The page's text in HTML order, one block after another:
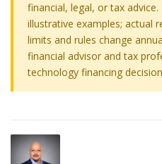
financial, legal, or tax
illustrative examples; actual
limits and rules change
financial advisor and tax
technology financing